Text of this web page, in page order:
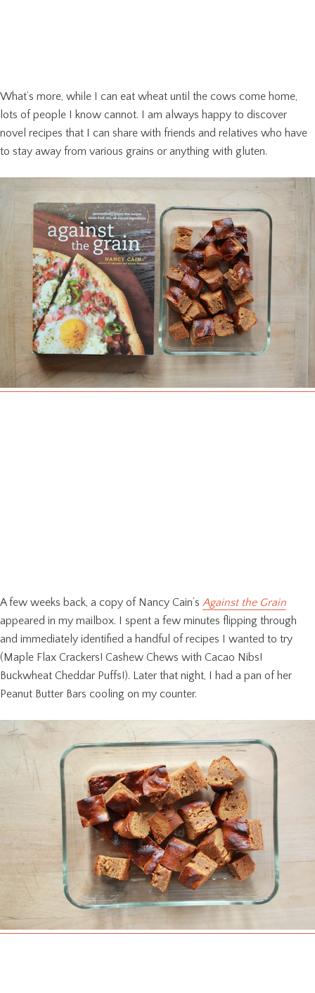
What’s more, while I can eat wheat until the cows come home,
lots of people I know cannot. I am always happy to discover
novel recipes that I can share with friends and relatives who have
to stay away from various grains or anything with gluten.
A few weeks back, a copy of Nancy Cain’s Against the Grain
appeared in my mailbox. I spent a few minutes flipping through
and immediately identified a handful of recipes I wanted to try
(Maple Flax Crackers! Cashew Chews with Cacao Nibs!
Buckwheat Cheddar Puffs!). Later that night, I had a pan of her
Peanut Butter Bars cooling on my counter.